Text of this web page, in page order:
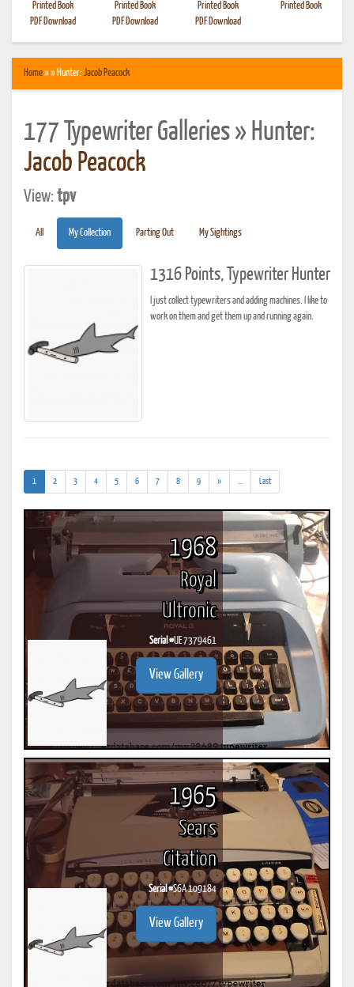
Printed Book
PDF Download
Printed Book
PDF Download
Printed Book
PDF Download
Printed Book
Home» » Hunter: Jacob Peacock
177 Typewriter Galleries » Hunter:
Jacob Peacock
View:tpv
All My Collection Parting Out My Sightings
1316 Points, Typewriter Hunter
I just collect typewriters and adding machines. I like to
work on them and get them up and running again.
1 (current)
2 3 4 5 6 7 8 9 »
results)
Last
1968
Royal
Ultronic
Serial #UE 7379461
View Gallery
1965
Sears
Citation
Serial #S6A 109184
View Gallery